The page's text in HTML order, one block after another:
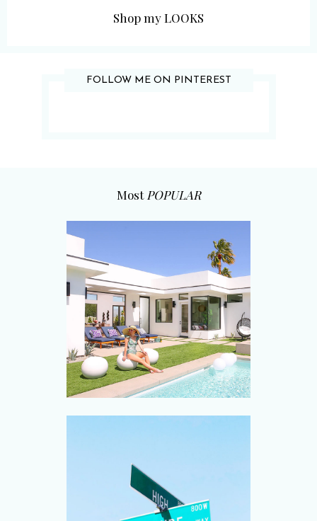
Shop my LOOKS
FOLLOW ME ON PINTEREST
Most POPULAR